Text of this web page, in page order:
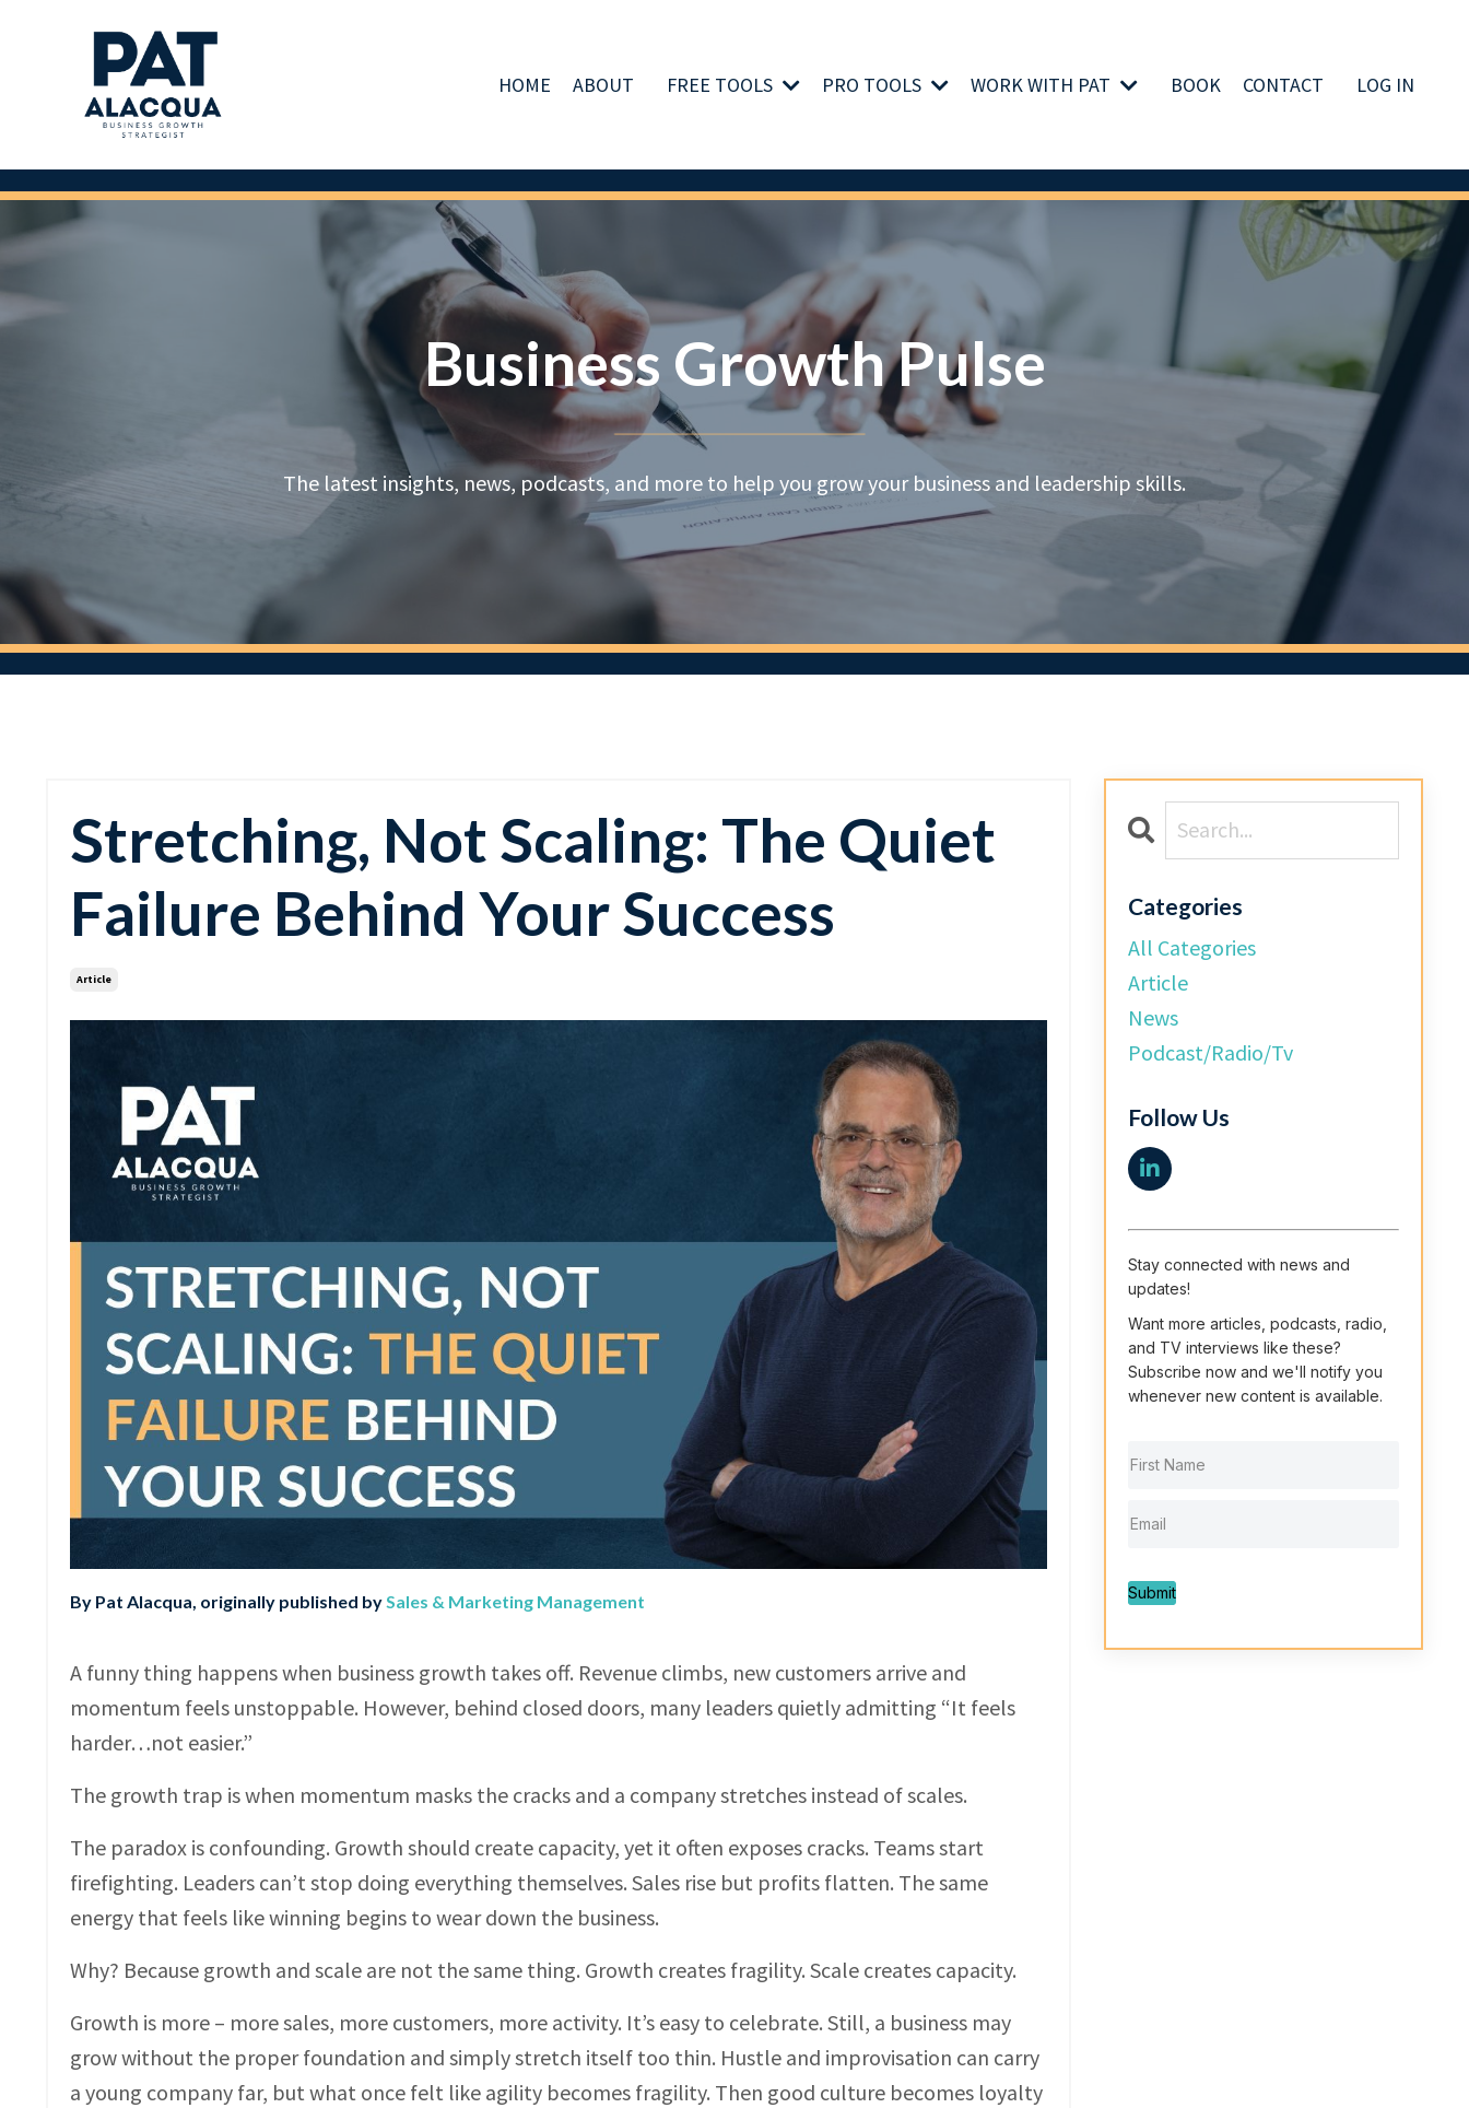
HOME ABOUT FREE TOOLS PRO TOOLS WORK WITH PAT BOOK CONTACT LOG IN
Business Growth Pulse
The latest insights, news, podcasts, and more to help you grow your business and leadership skills.
Stretching, Not Scaling: The Quiet
Failure Behind Your Success
Article
By Pat Alacqua, originally published bySales & Marketing Management
A funny thing happens when business growth takes off. Revenue climbs, new customers arrive and
momentum feels unstoppable. However, behind closed doors, many leaders quietly admitting “It feels
harder…not easier.”
The growth trap is when momentum masks the cracks and a company stretches instead of scales.
The paradox is confounding. Growth should create capacity, yet it often exposes cracks. Teams start
firefighting. Leaders can’t stop doing everything themselves. Sales rise but profits flatten. The same
energy that feels like winning begins to wear down the business.
Why? Because growth and scale are not the same thing. Growth creates fragility. Scale creates capacity.
Growth is more – more sales, more customers, more activity. It’s easy to celebrate. Still, a business may
grow without the proper foundation and simply stretch itself too thin. Hustle and improvisation can carry
a young company far, but what once felt like agility becomes fragility. Then good culture becomes loyalty
Categories
All Categories
Article
News
Podcast/radio/tv
Follow Us
Stay connected with news and
updates!
Want more articles, podcasts, radio,
and TV interviews like these?
Subscribe now and we'll notify you
whenever new content is available.
Submit